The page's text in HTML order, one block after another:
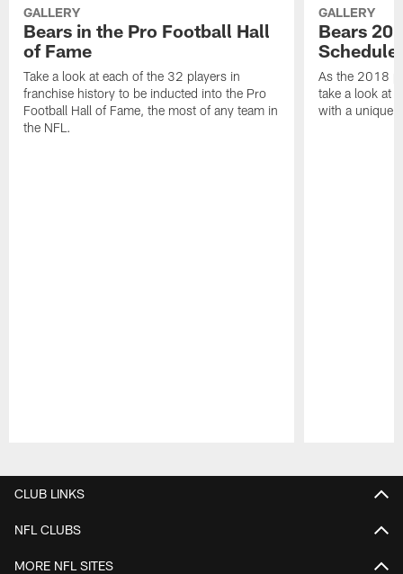
GALLERY
Bears in the Pro Football Hall
of Fame
Take a look at each of the 32 players in
franchise history to be inducted into the Pro
Football Hall of Fame, the most of any team in
the NFL.
GALLERY
Bears
Schedule
As the 2018
take a look at
with a unique
CLUB LINKS
NFL CLUBS
MORE NFL SITES